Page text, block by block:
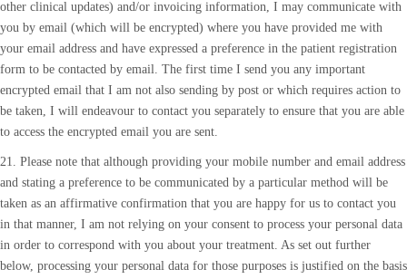
other clinical updates) and/or invoicing information, I may communicate with
you by email (which will be encrypted) where you have provided me with
your email address and have expressed a preference in the patient registration
form to be contacted by email. The first time I send you any important
encrypted email that I am not also sending by post or which requires action to
be taken, I will endeavour to contact you separately to ensure that you are able
to access the encrypted email you are sent.
21. Please note that although providing your mobile number and email address
and stating a preference to be communicated by a particular method will be
taken as an affirmative confirmation that you are happy for us to contact you
in that manner, I am not relying on your consent to process your personal data
in order to correspond with you about your treatment. As set out further
below, processing your personal data for those purposes is justified on the basis